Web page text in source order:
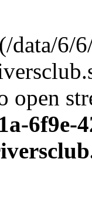
data/6/
open
6f9e-